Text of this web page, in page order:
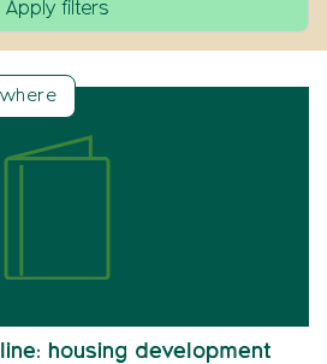
housing development